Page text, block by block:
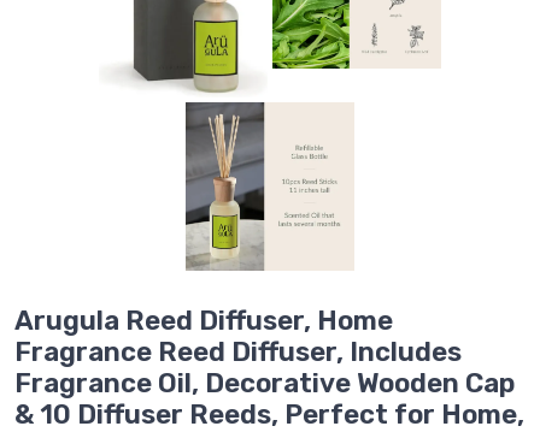
Arugula Reed Diffuser, Home
Fragrance Reed Diffuser, Includes
Fragrance Oil, Decorative Wooden Cap
& 10 Diffuser Reeds, Perfect for Home,